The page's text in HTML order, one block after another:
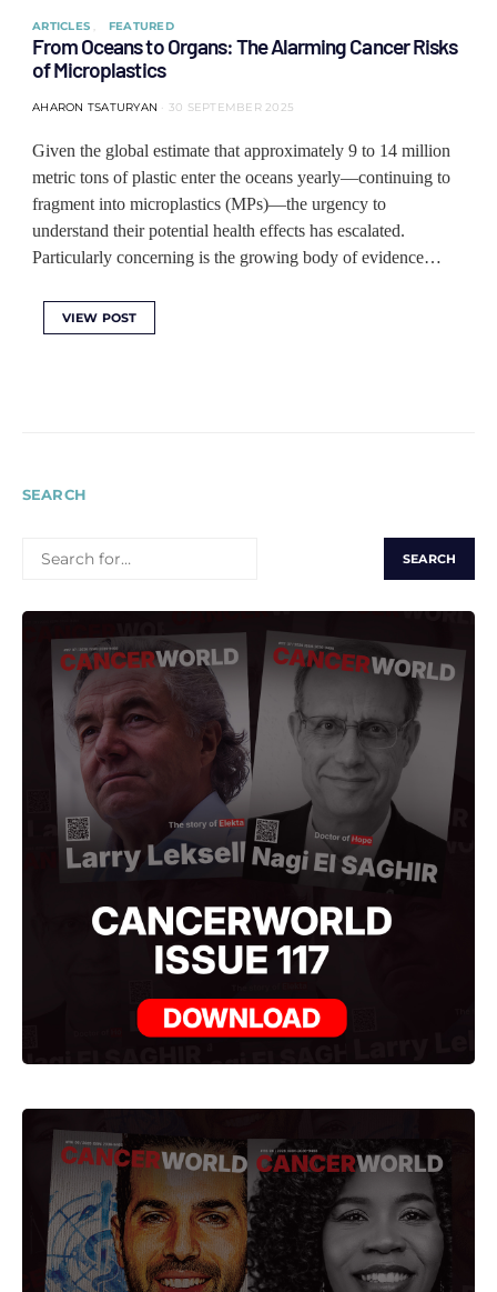
ARTICLES FEATURED
From Oceans to Organs: The Alarming Cancer Risks
of Microplastics
AHARON TSATURYAN 30 SEPTEMBER 2025
Given the global estimate that approximately 9 to 14 million
metric tons of plastic enter the oceans yearly—continuing to
fragment into microplastics (MPs)—the urgency to
understand their potential health effects has escalated.
Particularly concerning is the growing body of evidence…
VIEW POST
SEARCH
FOR: